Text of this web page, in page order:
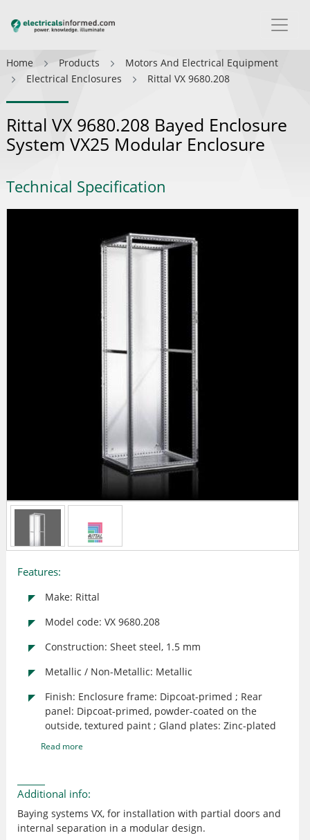
Home Products
Motors And Electrical Equipment
Electrical Enclosures
Rittal VX 9680.208
Rittal VX 9680.208 Bayed Enclosure
System VX25 Modular Enclosure
Technical Specification
Features:
Make: Rittal
Model code: VX 9680.208
Construction: Sheet steel, 1.5 mm
Metallic / Non-Metallic: Metallic
Finish: Enclosure frame: Dipcoat-primed ; Rear
panel: Dipcoat-primed, powder-coated on the
outside, textured paint ; Gland plates: Zinc-plated
Read more
Additional info:
Baying systems VX, for installation with partial doors and
internal separation in a modular design.